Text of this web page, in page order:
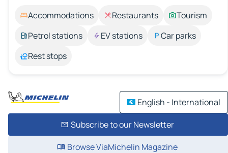
Accommodations Restaurants
Tourism
Petrol stations
EV stations
Car parks
Rest stops
English - International
Subscribe to our Newsletter
Browse ViaMichelin Magazine